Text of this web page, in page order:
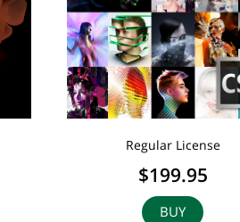
Regular License
$199.95
BUY